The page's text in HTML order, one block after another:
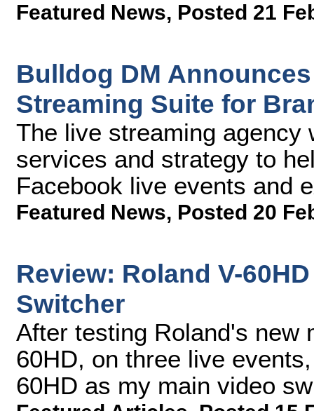
Featured News, Posted 21
Bulldog DM
Streaming Suite for
The live streaming agency
services and strategy to
Facebook live events and
Featured News, Posted 20
Review: Roland V-
Switcher
After testing Roland's new
60HD, on three live
60HD as my main video